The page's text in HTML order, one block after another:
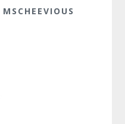
MSCHEEVIOUS